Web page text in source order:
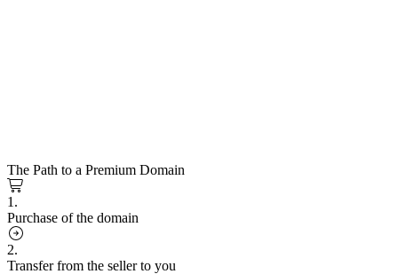
The Path to a Premium Domain
1.
Purchase of the domain
2.
Transfer from the seller to you